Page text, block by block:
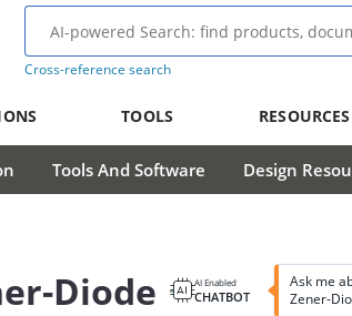
Cross-reference search
TOOLS RESOURCES
Tools And Software Design
Diode AI Enabled
CHATBOT
Ask me
Zener-